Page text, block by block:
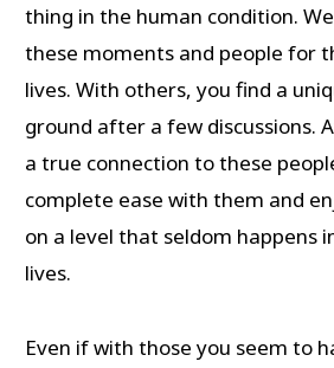
thing in the human condition.
these moments and people for
lives. With others, you find a
ground after a few discussions.
a true connection to these
complete ease with them and
on a level that seldom happens
lives.
Even if with those you seem to